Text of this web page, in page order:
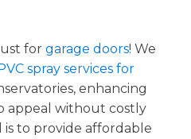
for garage doors! We
spray services for
enhancing
appeal without costly
to provide affordable